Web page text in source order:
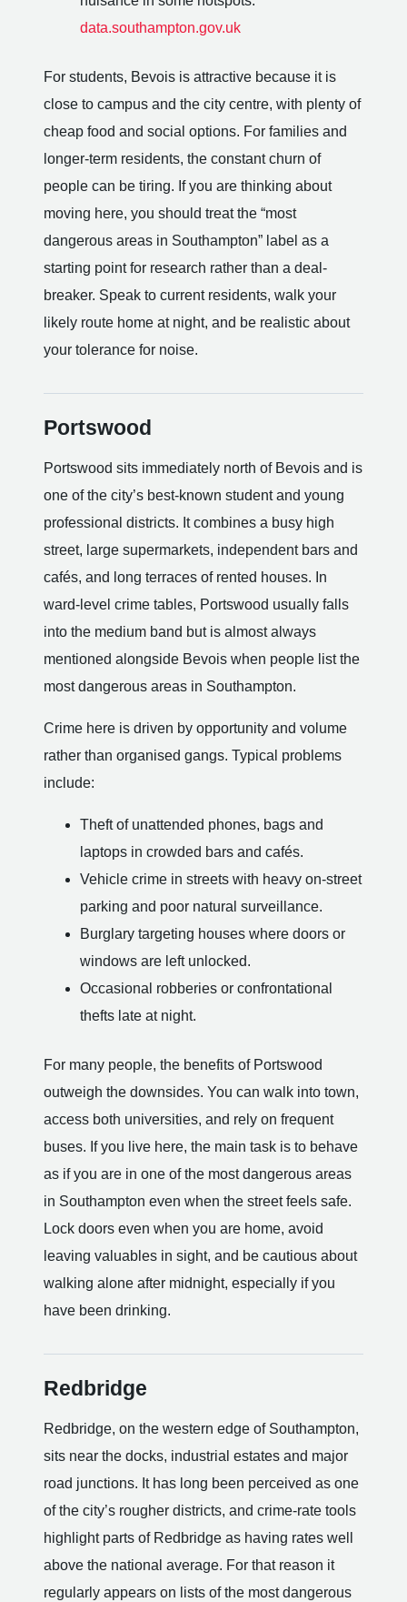
data.southampton.gov.uk
For students, Bevois is attractive because it is
close to campus and the city centre, with plenty of
cheap food and social options. For families and
longer-term residents, the constant churn of
people can be tiring. If you are thinking about
moving here, you should treat the “most
dangerous areas in Southampton” label as a
starting point for research rather than a deal-
breaker. Speak to current residents, walk your
likely route home at night, and be realistic about
your tolerance for noise.
Portswood
Portswood sits immediately north of Bevois and is
one of the city’s best-known student and young
professional districts. It combines a busy high
street, large supermarkets, independent bars and
cafés, and long terraces of rented houses. In
ward-level crime tables, Portswood usually falls
into the medium band but is almost always
mentioned alongside Bevois when people list the
most dangerous areas in Southampton.
Crime here is driven by opportunity and volume
rather than organised gangs. Typical problems
include:
Theft of unattended phones, bags and
laptops in crowded bars and cafés.
Vehicle crime in streets with heavy on-street
parking and poor natural surveillance.
Burglary targeting houses where doors or
windows are left unlocked.
Occasional robberies or confrontational
thefts late at night.
For many people, the benefits of Portswood
outweigh the downsides. You can walk into town,
access both universities, and rely on frequent
buses. If you live here, the main task is to behave
as if you are in one of the most dangerous areas
in Southampton even when the street feels safe.
Lock doors even when you are home, avoid
leaving valuables in sight, and be cautious about
walking alone after midnight, especially if you
have been drinking.
Redbridge
Redbridge, on the western edge of Southampton,
sits near the docks, industrial estates and major
road junctions. It has long been perceived as one
of the city’s rougher districts, and crime-rate tools
highlight parts of Redbridge as having rates well
above the national average. For that reason it
regularly appears on lists of the most dangerous